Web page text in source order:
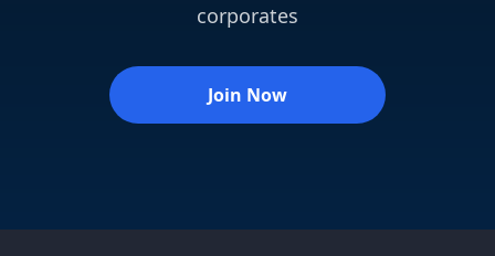
corporates
Join Now